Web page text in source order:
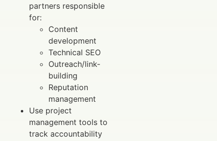
partners responsible
for:
Content
development
Technical SEO
Outreach/link-
building
Reputation
management
Use project
management tools to
track accountability